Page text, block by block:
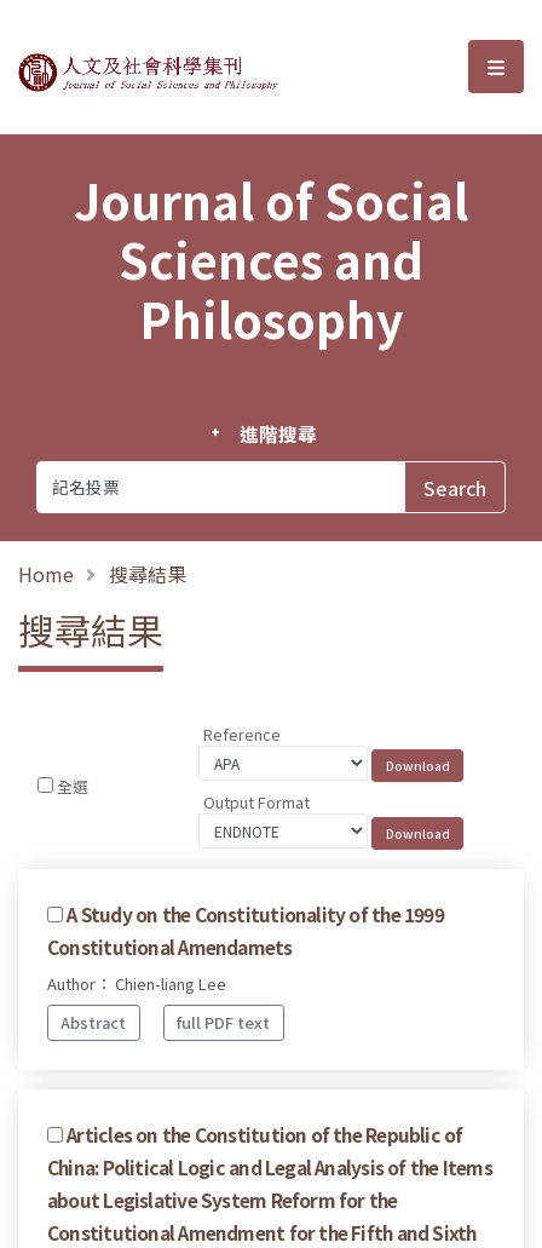
Journal of Social Sciences and選
Journal of Social
Sciences and
Philosophy
進階搜尋
Home 搜尋結果
搜尋結果
全選
Reference
Output Format
A Study on the Constitutionality of the 1999
Constitutional Amendamets
Author： Chien-liang Lee
Abstract
full PDF text
Articles on the Constitution of the Republic of
China: Political Logic and Legal Analysis of the Items
about Legislative System Reform for the
Constitutional Amendment for the Fifth and Sixth